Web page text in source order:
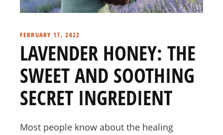
FEBRUARY 17, 2022
LAVENDER HONEY: THE
SWEET AND SOOTHING
SECRET INGREDIENT
Most people know about the healing